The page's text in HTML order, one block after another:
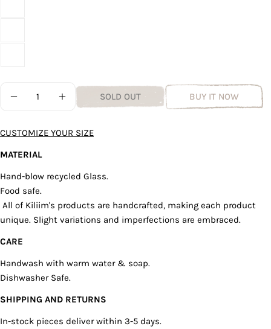
DECREASE QUANTITY FOR NARROW RECYCLED
INCREASE QUANTITY FOR NARROW
SOLD OUT BUY IT NOW
CUSTOMIZE YOUR SIZE
MATERIAL
Hand-blow recycled Glass.
Food safe.
All of Kiliim's products are handcrafted, making each product
unique. Slight variations and imperfections are embraced.
CARE
Handwash with warm water & soap.
Dishwasher Safe.
SHIPPING AND RETURNS
In-stock pieces deliver within 3-5 days.
Share
COPY
on
Your
email
Your
phone
The fields marked * are required.
SEND QUESTION